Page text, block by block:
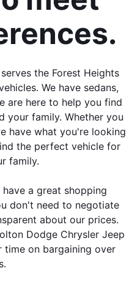
the Forest Heights
We have sedans,
are here to help you find
your family. Whether you
have what you're looking
the perfect vehicle for
family.
a great shopping
don't need to negotiate
about our prices.
Dodge Chrysler Jeep
time on bargaining over